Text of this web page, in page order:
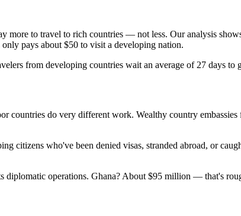
more to travel to rich countries — not less. Our analysis
pays about $50 to visit a developing nation.
from developing countries wait an average of 27 days to
countries do very different work. Wealthy country
citizens who've been denied visas, stranded abroad, or
diplomatic operations. Ghana? About $95 million — that's